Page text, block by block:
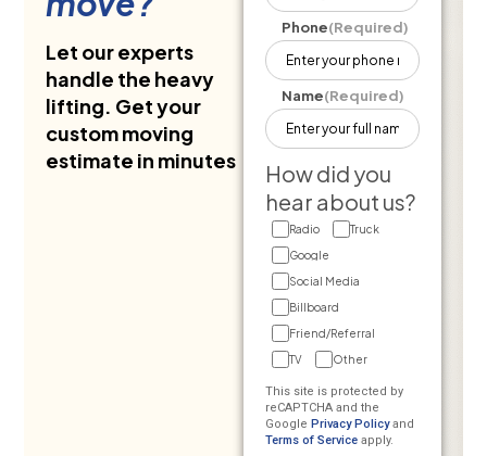
Let our experts
handle the heavy
lifting. Get your
custom moving
estimate in minutes
Phone(Required)
Name(Required)
How did you
hear about us?
Radio
Truck
Google
Social Media
Billboard
Friend/Referral
TV
Other
This site is protected by
reCAPTCHA and the
Google Privacy Policyand
Terms of Service apply.